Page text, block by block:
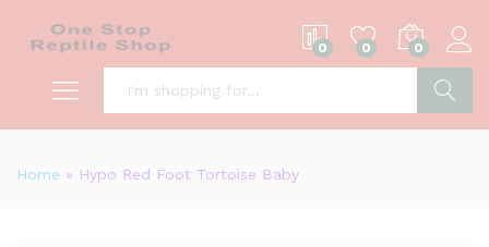
0 0 0
Home » Hypo Red Foot Tortoise Baby